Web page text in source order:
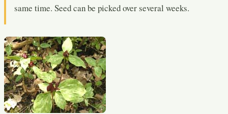
same time. Seed can be picked over several weeks.